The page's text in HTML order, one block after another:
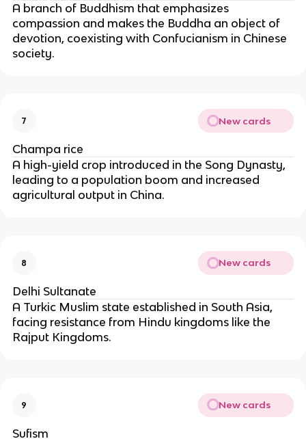
A branch of Buddhism that emphasizes
compassion and makes the Buddha an object of
devotion, coexisting with Confucianism in Chinese
society.
7 New cards
Champa rice
A high-yield crop introduced in the Song Dynasty,
leading to a population boom and increased
agricultural output in China.
8 New cards
Delhi Sultanate
A Turkic Muslim state established in South Asia,
facing resistance from Hindu kingdoms like the
Rajput Kingdoms.
9 New cards
Sufism